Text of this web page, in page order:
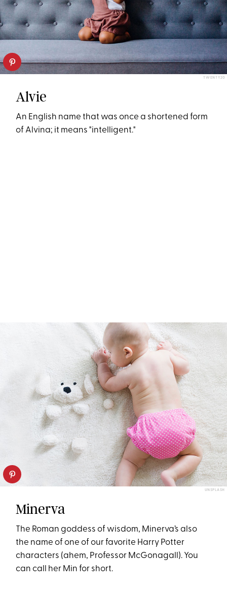
TWENTY20
Alvie
An English name that was once a shortened form
of Alvina; it means "intelligent."
UNSPLASH
Minerva
The Roman goddess of wisdom, Minerva’s also
the name of one of our favorite Harry Potter
characters (ahem, Professor McGonagall). You
can call her Min for short.